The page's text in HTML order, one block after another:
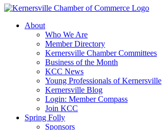
About
Who We Are
Member Directory
Kernersville Chamber Committees
Business of the Month
KCC News
Young Professionals of Kernersville
Kernersville Blog
Login: Member Compass
Join KCC
Spring Folly
Sponsors